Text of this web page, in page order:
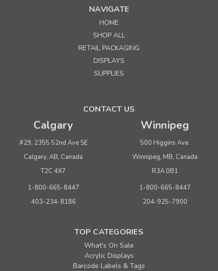
NAVIGATE
HOME
SHOP ALL
RETAIL PACKAGING
DISPLAYS
SUPPLIES
CONTACT US
Calgary
#29, 2355 52nd Ave SE
Calgary, AB, Canada
T2C 4X7
1-800-665-8447
403-234-8186
Winnipeg
500 Higgins Ave.
Winnipeg, MB, Canada
R3A 0B1
1-800-665-8447
204-925-7900
TOP CATEGORIES
What's On Sale
Acrylic Displays
Barcode Labels & Tags